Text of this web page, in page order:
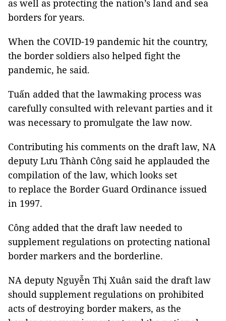
as well as protecting the nation’s land and sea
borders for years.
When the COVID-19 pandemic hit the country,
the border soldiers also helped fight the
pandemic, he said.
Tuấn added that the lawmaking process was
carefully consulted with relevant parties and it
was necessary to promulgate the law now.
Contributing his comments on the draft law, NA
deputy Lưu Thành Công said he applauded the
compilation of the law, which looks set
to replace the Border Guard Ordinance issued
in 1997.
Công added that the draft law needed to
supplement regulations on protecting national
border markers and the borderline.
NA deputy Nguyễn Thị Xuân said the draft law
should supplement regulations on prohibited
acts of destroying border makers, as the